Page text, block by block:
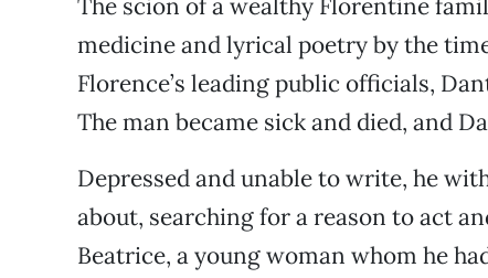
The scion of a wealthy Florentine
medicine and lyrical poetry by the
Florence’s leading public officials,
The man became sick and died, and
Depressed and unable to write, he
about, searching for a reason to act
Beatrice, a young woman whom he